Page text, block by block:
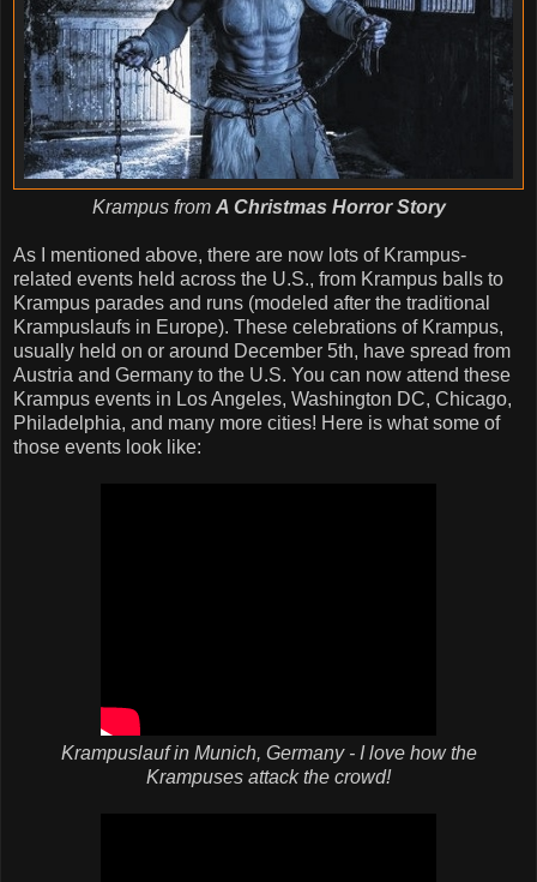
Krampus from A Christmas Horror Story
As I mentioned above, there are now lots of Krampus-
related events held across the U.S., from Krampus balls to
Krampus parades and runs (modeled after the traditional
Krampuslaufs in Europe). These celebrations of Krampus,
usually held on or around December 5th, have spread from
Austria and Germany to the U.S. You can now attend these
Krampus events in Los Angeles, Washington DC, Chicago,
Philadelphia, and many more cities! Here is what some of
those events look like:
Krampuslauf in Munich, Germany - I love how the
Krampuses attack the crowd!